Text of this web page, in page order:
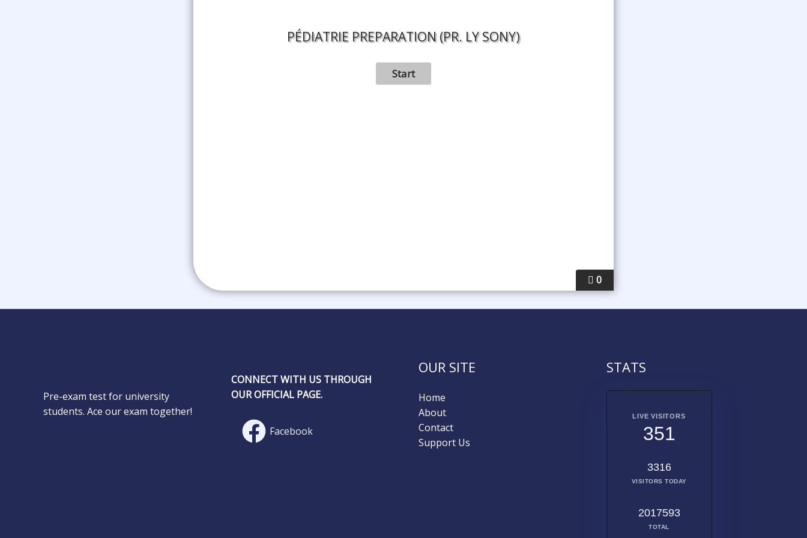
0
PÉDIATRIE PREPARATION (PR. LY SONY)
Pre-exam test for university
students. Ace our exam together!
CONNECT WITH US THROUGH
OUR OFFICIAL PAGE.
Facebook
OUR SITE
Home
About
Contact
Support Us
STATS
LIVE VISITORS
351
3316
VISITORS TODAY
2017593
TOTAL